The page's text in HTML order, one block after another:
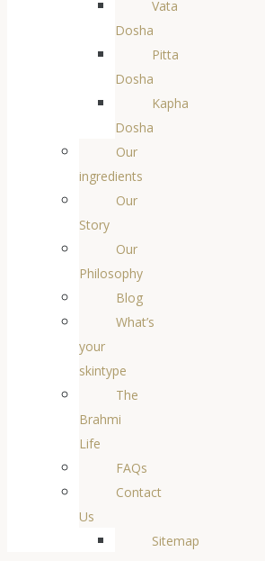
Vata
Dosha
Pitta
Dosha
Kapha
Dosha
Our
ingredients
Our
Story
Our
Philosophy
Blog
What’s
your
skintype
The
Brahmi
Life
FAQs
Contact
Us
Sitemap